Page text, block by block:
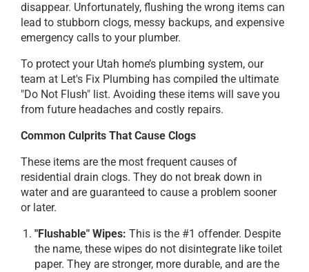
disappear. Unfortunately, flushing the wrong items can
lead to stubborn clogs, messy backups, and expensive
emergency calls to your plumber.
To protect your Utah home’s plumbing system, our
team at Let's Fix Plumbing has compiled the ultimate
"Do Not Flush" list. Avoiding these items will save you
from future headaches and costly repairs.
Common Culprits That Cause Clogs
These items are the most frequent causes of
residential drain clogs. They do not break down in
water and are guaranteed to cause a problem sooner
or later.
"Flushable" Wipes: This is the #1 offender. Despite
the name, these wipes do not disintegrate like toilet
paper. They are stronger, more durable, and are the